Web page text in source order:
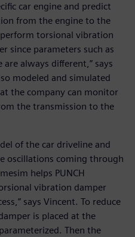
car engine and predict
from the engine to the
torsional vibration
since parameters such as
always different,” says
modeled and simulated
the company can monitor
the transmission to the
of the car driveline and
oscillations coming through
helps PUNCH
vibration damper
says Vincent. To reduce
is placed at the
Then the